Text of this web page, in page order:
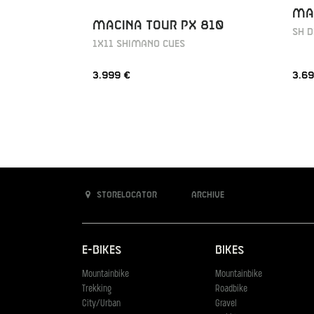
MACINA TOUR PX 810
1X11 SHIMANO CUES
3.999 €
SH
Storelocator Archive
E-Bikes
Mountainbike
Trekking
City/Urban
Bikes
Mountainbike
Roadbike
Gravel